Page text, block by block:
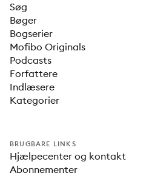
Søg
Bøger
Bogserier
Mofibo Originals
Podcasts
Forfattere
Indlæsere
Kategorier
BRUGBARE LINKS
Hjælpecenter og kontakt
Abonnementer